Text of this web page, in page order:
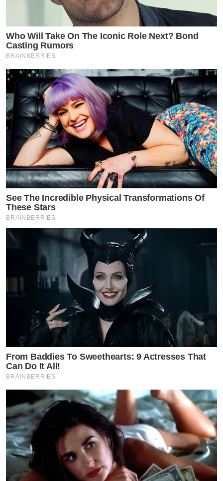
Who Will Take On The Iconic Role Next? Bond
Casting Rumors
BRAINBERRIES
See The Incredible Physical Transformations Of
These Stars
BRAINBERRIES
From Baddies To Sweethearts: 9 Actresses That
Can Do It All!
BRAINBERRIES